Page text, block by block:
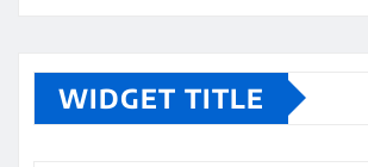
WIDGET TITLE